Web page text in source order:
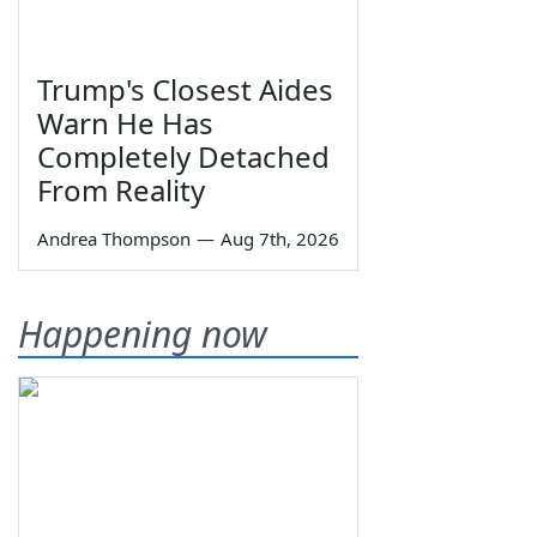
Trump's Closest Aides
Warn He Has
Completely Detached
From Reality
Andrea Thompson — Aug 7th, 2026
Happening now